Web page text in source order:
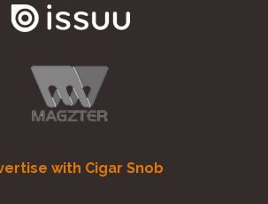
with Cigar Snob